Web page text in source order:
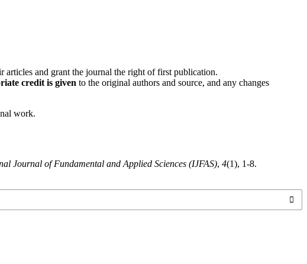
articles and grant the journal the right of first publication.
credit is given to the original authors and source, and any changes
work.
Journal of Fundamental and Applied Sciences (IJFAS), 4(1), 1-8.